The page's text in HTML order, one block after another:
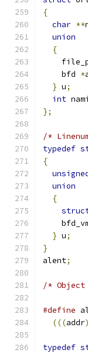
{
char **
union
{
    bfd
*
} u;
int
};
/*
typedef
{
union
{
} u;
}
alent;
/*
#define
(((addr)
typedef